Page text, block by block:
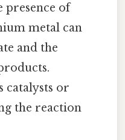
presence of
metal can
and the
catalysts or
the reaction